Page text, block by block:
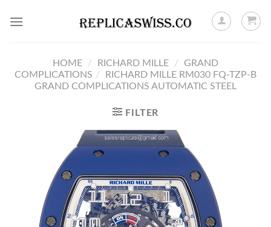
HOME / RICHARD MILLE /
GRAND
COMPLICATIONS /
RICHARD MILLE RM030 FQ-TZP-B
GRAND COMPLICATIONS AUTOMATIC STEEL
FILTER